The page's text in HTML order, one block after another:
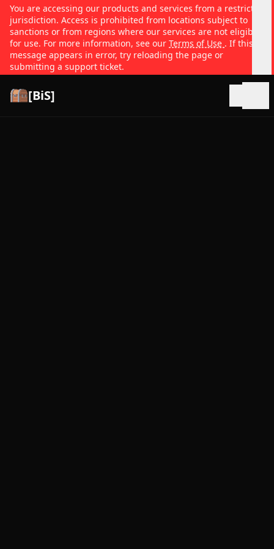
You are accessing our products and services from a restricted
jurisdiction. Access is prohibited from locations subject to
sanctions or from regions where our services are not eligible
for use. For more information, see our Terms of Use . If this
message appears in error, try reloading the page or
submitting a support ticket.
[BiS]